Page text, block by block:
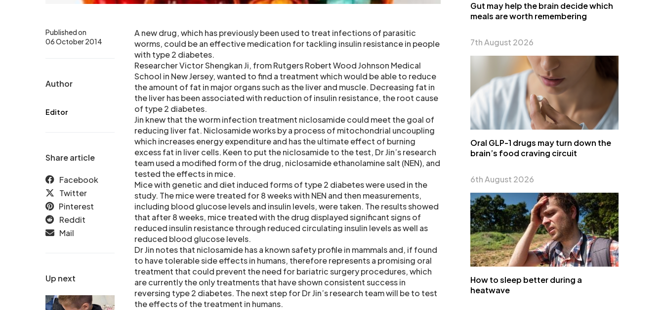
Up next
Published on
06 October 2014
Author
Editor
Share article
Facebook
Twitter
Pinterest
Reddit
Mail
A new drug, which has previously been used to treat infections of parasitic
worms, could be an effective medication for tackling insulin resistance in people
with type 2 diabetes.
Researcher Victor Shengkan Ji, from Rutgers Robert Wood Johnson Medical
School in New Jersey, wanted to find a treatment which would be able to reduce
the amount of fat in major organs such as the liver and muscle. Decreasing fat in
the liver has been associated with reduction of insulin resistance, the root cause
of type 2 diabetes.
Jin knew that the worm infection treatment niclosamide could meet the goal of
reducing liver fat. Niclosamide works by a process of mitochondrial uncoupling
which increases energy expenditure and has the ultimate effect of burning
excess fat in liver cells. Keen to put the niclosamide to the test, Dr Jin’s research
team used a modified form of the drug, niclosamide ethanolamine salt (NEN), and
tested the effects in mice.
Mice with genetic and diet induced forms of type 2 diabetes were used in the
study. The mice were treated for 8 weeks with NEN and then measurements,
including blood glucose levels and insulin levels, were taken. The results showed
that after 8 weeks, mice treated with the drug displayed significant signs of
reduced insulin resistance through reduced circulating insulin levels as well as
reduced blood glucose levels.
Dr Jin notes that niclosamide has a known safety profile in mammals and, if found
to have tolerable side effects in humans, therefore represents a promising oral
treatment that could prevent the need for bariatric surgery procedures, which
are currently the only treatments that have shown consistent success in
reversing type 2 diabetes. The next step for Dr Jin’s research team will be to test
the effects of the treatment in humans.
Gut may help the brain decide which
meals are worth remembering
7th August 2026
Oral GLP-1 drugs may turn down the
brain’s food craving circuit
6th August 2026
How to sleep better during a
heatwave